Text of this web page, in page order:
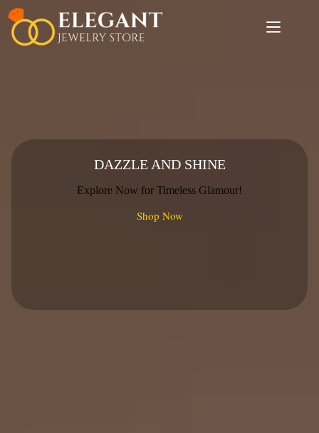
Skip
content
DAZZLE AND SHINE
Explore Now for Timeless Glamour!
Shop Now